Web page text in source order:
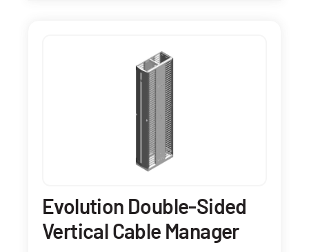
Evolution Double-Sided
Vertical Cable Manager